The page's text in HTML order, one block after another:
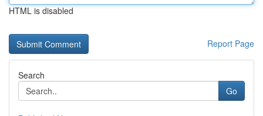
HTML is disabled
Report Page
Search
Go